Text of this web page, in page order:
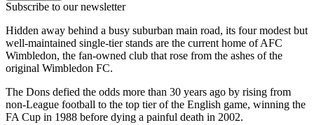
Subscribe to our newsletter
Hidden away behind a busy suburban main road, its four modest but
well-maintained single-tier stands are the current home of AFC
Wimbledon, the fan-owned club that rose from the ashes of the
original Wimbledon FC.
The Dons defied the odds more than 30 years ago by rising from
non-League football to the top tier of the English game, winning the
FA Cup in 1988 before dying a painful death in 2002.